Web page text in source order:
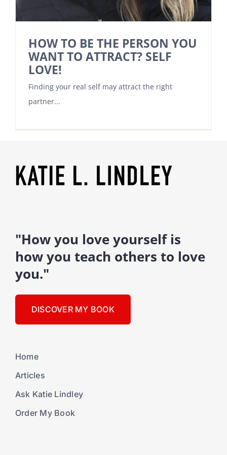
HOW TO BE THE PERSON YOU
WANT TO ATTRACT? SELF
LOVE!
Finding your real self may attract the right
partner...
"How you love yourself is
how you teach others to love
you."
DISCOVER MY BOOK
Home
Articles
Ask Katie Lindley
Order My Book